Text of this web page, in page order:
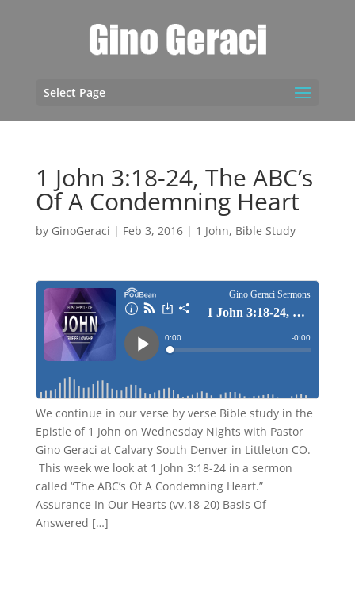
Select Page
1 John 3:18-24, The ABC’s
Of A Condemning Heart
by GinoGeraci | Feb 3, 2016| 1 John, Bible Study
We continue in our verse by verse Bible study in the
Epistle of 1 John on Wednesday Nights with Pastor
Gino Geraci at Calvary South Denver in Littleton CO.
This week we look at 1 John 3:18-24 in a sermon
called “The ABC’s Of A Condemning Heart.”
Assurance In Our Hearts (vv.18-20) Basis Of
Answered […]